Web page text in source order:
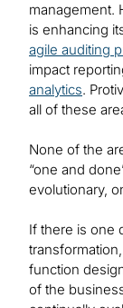
management.
is enhancing
agile auditing
impact
analytics.
all of these
None of the
“one and
evolutionary,
If there is one
function
of the